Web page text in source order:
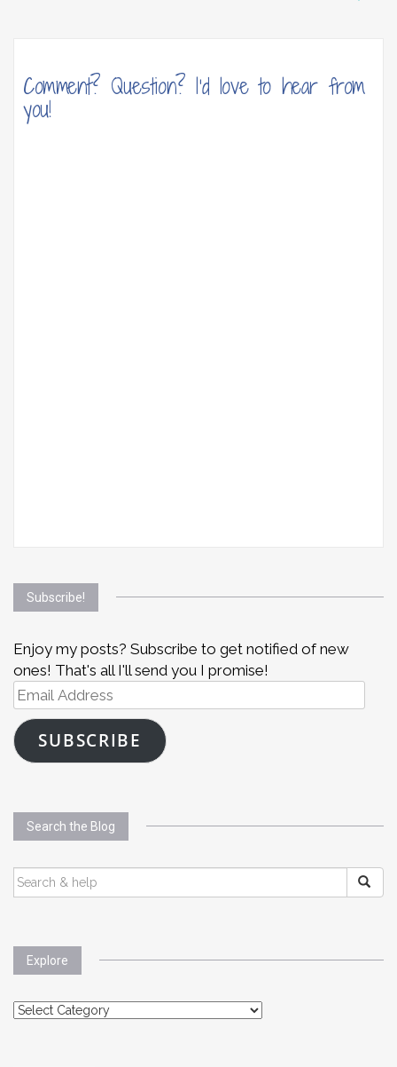
Comment? Question? I'd love to hear from
you!
Subscribe!
Enjoy my posts? Subscribe to get notified of new
ones! That's all I'll send you I promise!
Email
Address
SUBSCRIBE
Search the Blog
SEARCH
FOR:
Explore
Explore